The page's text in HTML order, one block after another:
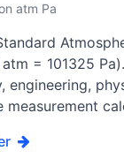
atm Pa
= 101325
engineering,
measurement